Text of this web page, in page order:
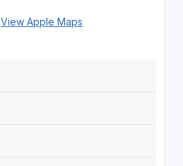
View Apple Maps